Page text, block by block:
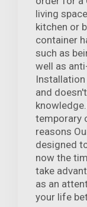
living
kitchen or
container
such as
well as
and
temporary
reasons
designed
now the
take
as an
your life